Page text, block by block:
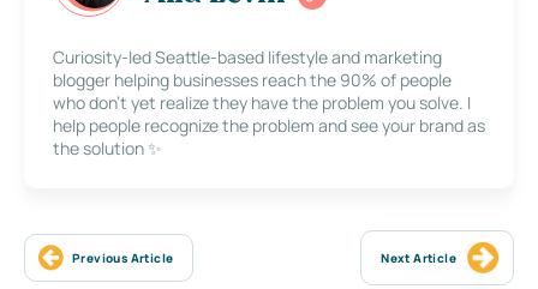
Curiosity-led Seattle-based lifestyle and marketing
blogger helping businesses reach the 90% of people
who don’t yet realize they have the problem you solve. I
help people recognize the problem and see your brand as
the solution ✨
Previous Article Next Article